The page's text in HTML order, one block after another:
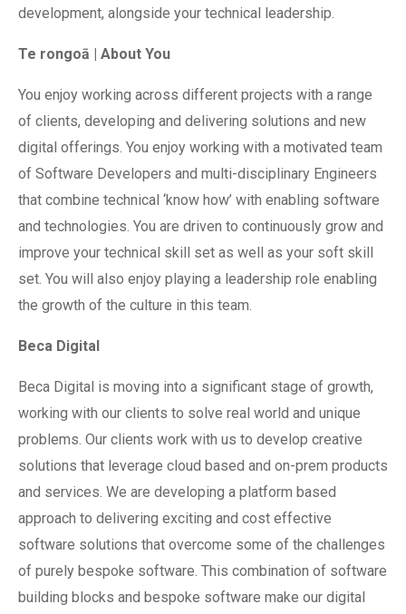
development, alongside your technical leadership.
Te rongoā | About You
You enjoy working across different projects with a range
of clients, developing and delivering solutions and new
digital offerings. You enjoy working with a motivated team
of Software Developers and multi-disciplinary Engineers
that combine technical ‘know how’ with enabling software
and technologies. You are driven to continuously grow and
improve your technical skill set as well as your soft skill
set. You will also enjoy playing a leadership role enabling
the growth of the culture in this team.
Beca Digital
Beca Digital is moving into a significant stage of growth,
working with our clients to solve real world and unique
problems. Our clients work with us to develop creative
solutions that leverage cloud based and on-prem products
and services. We are developing a platform based
approach to delivering exciting and cost effective
software solutions that overcome some of the challenges
of purely bespoke software. This combination of software
building blocks and bespoke software make our digital